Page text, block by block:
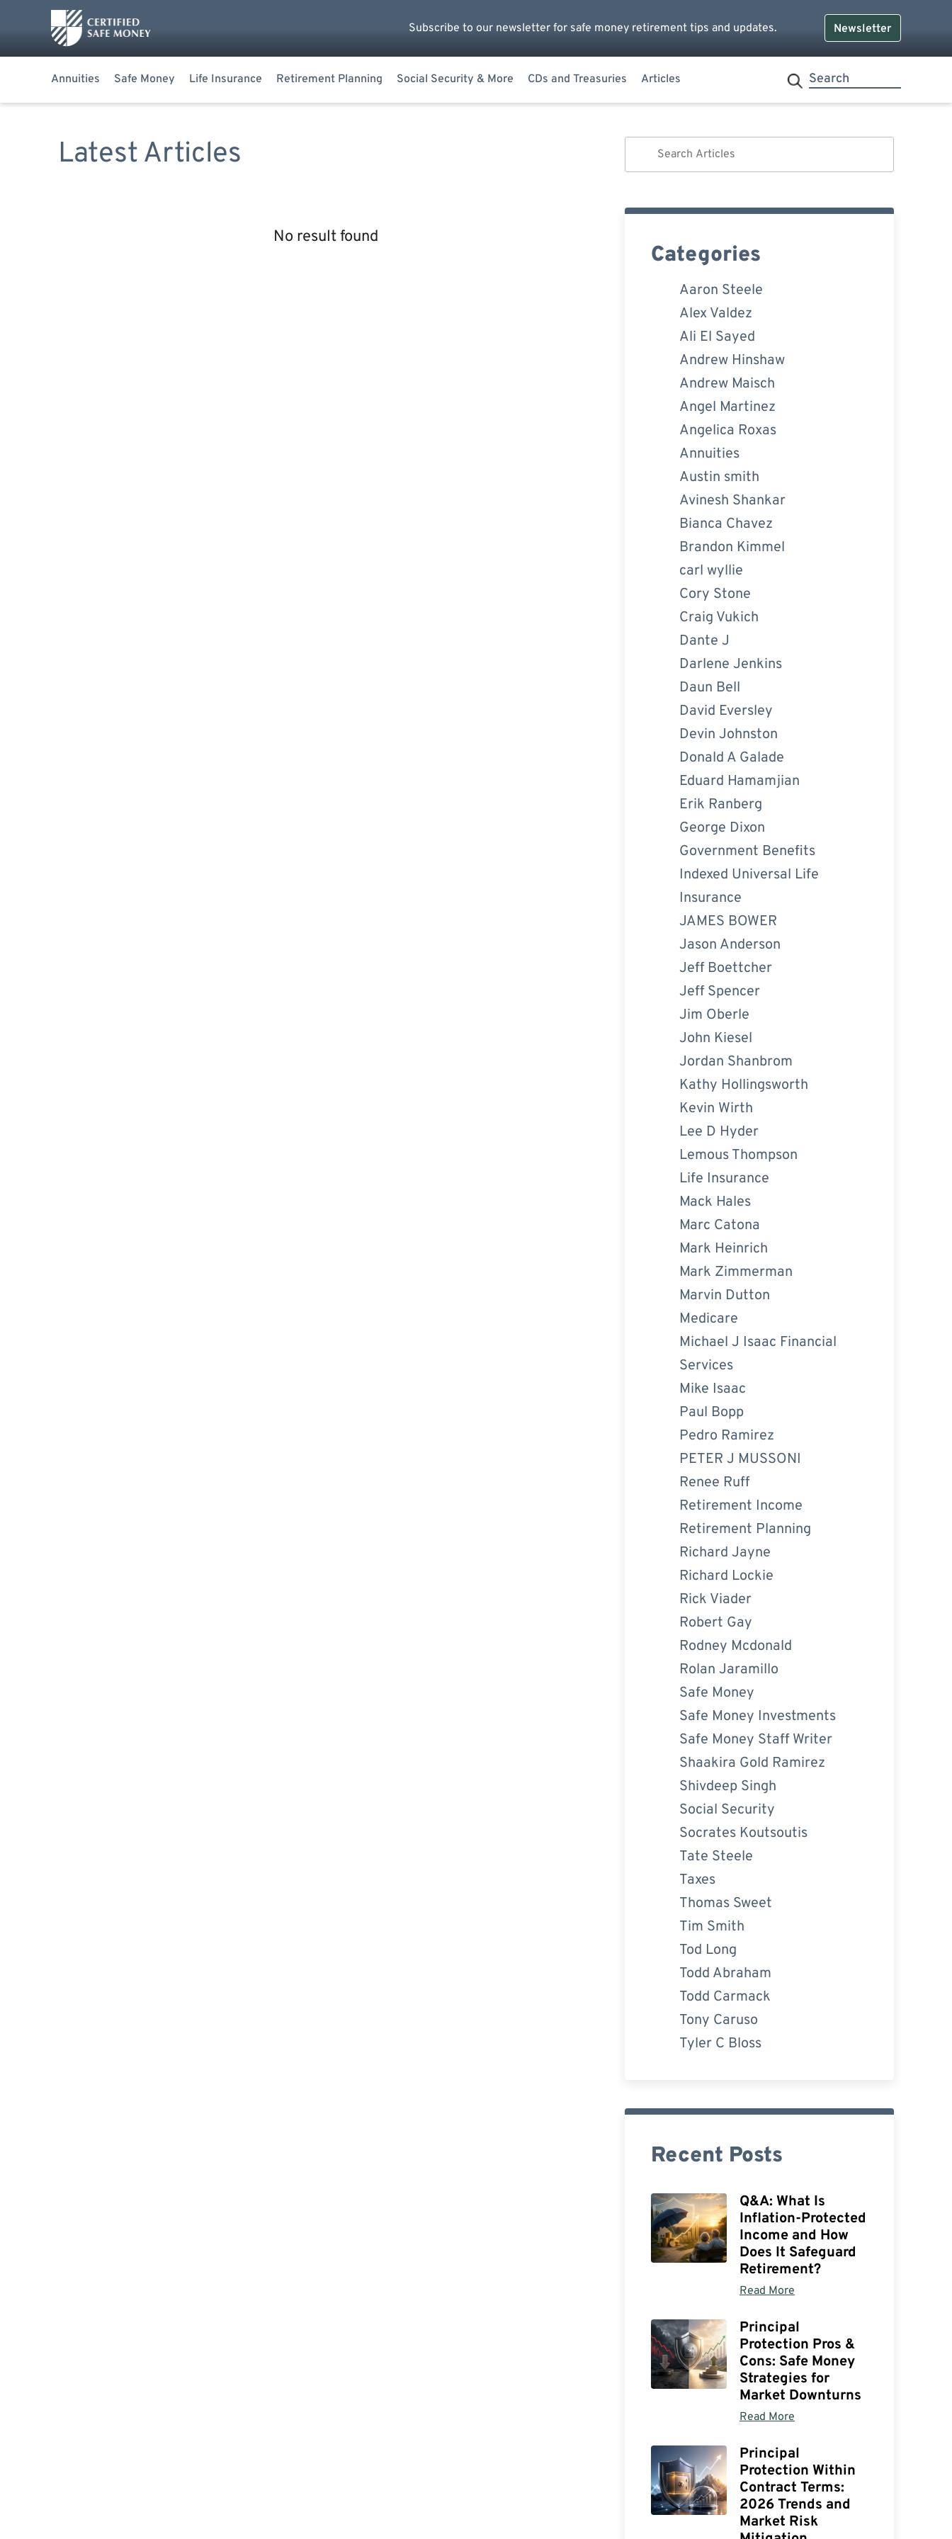
Subscribe to our newsletter for safe money retirement tips and updates. Newsletter
Annuities Safe Money Life Insurance Retirement Planning Social Security & More CDs and Treasuries Articles
Latest Articles
No result found
Categories
Aaron Steele
Alex Valdez
Ali El Sayed
Andrew Hinshaw
Andrew Maisch
Angel Martinez
Angelica Roxas
Annuities
Austin smith
Avinesh Shankar
Bianca Chavez
Brandon Kimmel
carl wyllie
Cory Stone
Craig Vukich
Dante J
Darlene Jenkins
Daun Bell
David Eversley
Devin Johnston
Donald A Galade
Eduard Hamamjian
Erik Ranberg
George Dixon
Government Benefits
Indexed Universal Life
Insurance
JAMES BOWER
Jason Anderson
Jeff Boettcher
Jeff Spencer
Jim Oberle
John Kiesel
Jordan Shanbrom
Kathy Hollingsworth
Kevin Wirth
Lee D Hyder
Lemous Thompson
Life Insurance
Mack Hales
Marc Catona
Mark Heinrich
Mark Zimmerman
Marvin Dutton
Medicare
Michael J Isaac Financial
Services
Mike Isaac
Paul Bopp
Pedro Ramirez
PETER J MUSSONI
Renee Ruff
Retirement Income
Retirement Planning
Richard Jayne
Richard Lockie
Rick Viader
Robert Gay
Rodney Mcdonald
Rolan Jaramillo
Safe Money
Safe Money Investments
Safe Money Staff Writer
Shaakira Gold Ramirez
Shivdeep Singh
Social Security
Socrates Koutsoutis
Tate Steele
Taxes
Thomas Sweet
Tim Smith
Tod Long
Todd Abraham
Todd Carmack
Tony Caruso
Tyler C Bloss
Recent Posts
Q&A: What Is
Inflation-Protected
Income and How
Does It Safeguard
Retirement?
Read More
Principal
Protection Pros &
Cons: Safe Money
Strategies for
Market Downturns
Read More
Principal
Protection Within
Contract Terms:
2026 Trends and
Market Risk